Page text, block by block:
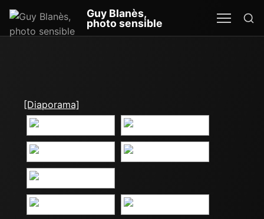
Guy Blanès,
photo sensible
[Diaporama]